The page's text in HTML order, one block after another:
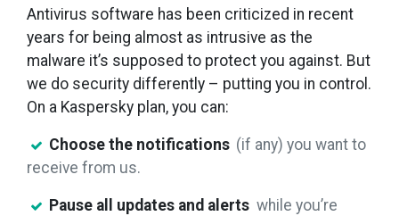
Antivirus software has been criticized in recent
years for being almost as intrusive as the
malware it’s supposed to protect you against. But
we do security differently – putting you in control.
On a Kaspersky plan, you can:
Choose the notifications (if any) you want to
receive from us.
Pause all updates and alerts while you’re